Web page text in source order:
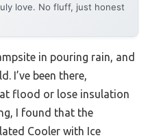
love. No fluff, just honest
in pouring rain, and
I’ve been there,
flood or lose insulation
I found that the
Cooler with Ice